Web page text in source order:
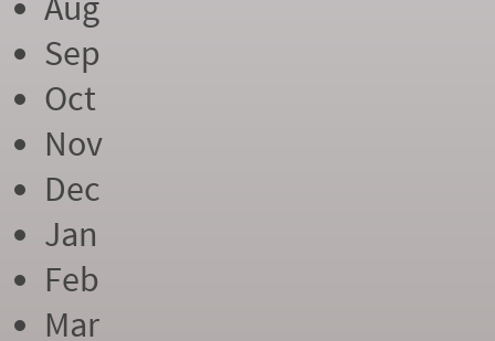
Sep
Oct
Nov
Dec
Jan
Feb
Mar